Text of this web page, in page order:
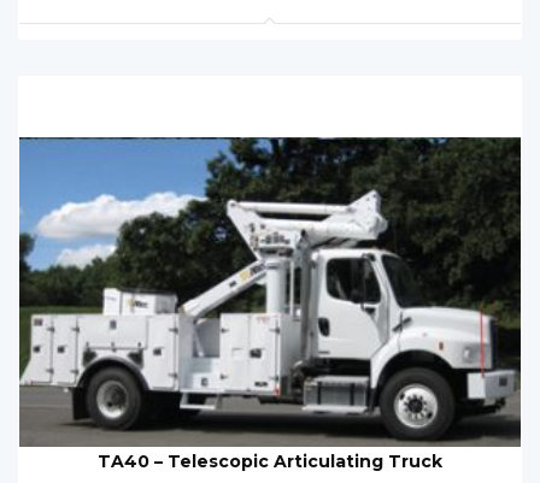
TA40 – Telescopic Articulating Truck